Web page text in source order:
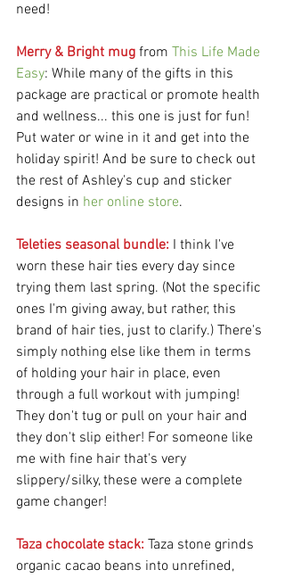
need!
Merry & Bright mug from This Life Made
Easy: While many of the gifts in this
package are practical or promote health
and wellness... this one is just for fun!
Put water or wine in it and get into the
holiday spirit! And be sure to check out
the rest of Ashley's cup and sticker
designs in her online store.
Teleties seasonal bundle: I think I've
worn these hair ties every day since
trying them last spring. (Not the specific
ones I'm giving away, but rather, this
brand of hair ties, just to clarify.) There's
simply nothing else like them in terms
of holding your hair in place, even
through a full workout with jumping!
They don't tug or pull on your hair and
they don't slip either! For someone like
me with fine hair that's very
slippery/silky, these were a complete
game changer!
Taza chocolate stack: Taza stone grinds
organic cacao beans into unrefined,